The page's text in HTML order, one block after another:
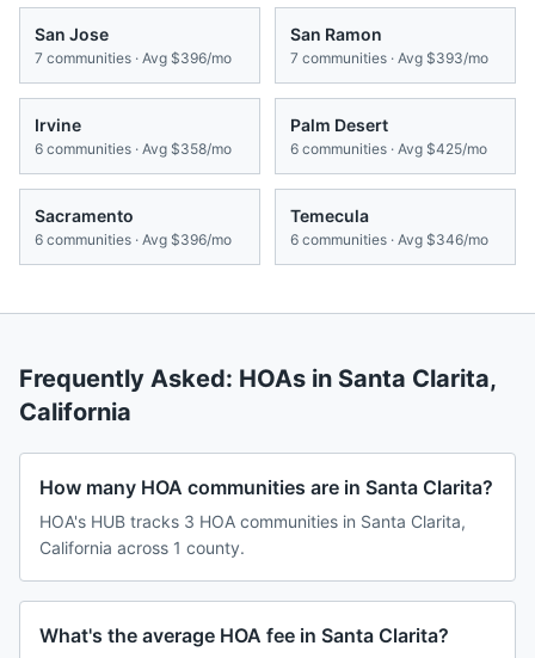
San Jose
7 communities · Avg $396/mo
San Ramon
7 communities · Avg $393/mo
Irvine
6 communities · Avg $358/mo
Palm Desert
6 communities · Avg $425/mo
Sacramento
6 communities · Avg $396/mo
Temecula
6 communities · Avg $346/mo
Frequently Asked: HOAs in Santa Clarita,
California
How many HOA communities are in Santa Clarita?
HOA's HUB tracks 3 HOA communities in Santa Clarita,
California across 1 county.
What's the average HOA fee in Santa Clarita?